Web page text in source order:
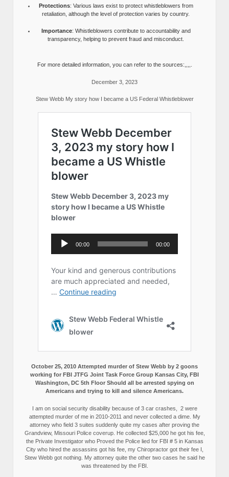
Protections: Various laws exist to protect whistleblowers from
retaliation, although the level of protection varies by country.
Importance: Whistleblowers contribute to accountability and
transparency, helping to prevent fraud and misconduct.
For more detailed information, you can refer to the sources:,,,,.
December 3, 2023
Stew Webb My story how I became a US Federal Whistleblower
October 25, 2010 Attempted murder of Stew Webb by 2 goons
working for FBI JTFG Joint Task Force Group Kansas City, FBI
Washington, DC 5th Floor Should all be arrested spying on
Americans and trying to kill and silence Americans.
I am on social security disability because of 3 car crashes, 2 were
attempted murder of me in 2010-2011 and never collected a dime. My
attorney who field 3 suites suddenly quite my cases after proving the
Grandview, Missouri Police coverup. He collected $25,000 he got his fee,
the Private Investigator who Proved the Police lied for FBI # 5 in Kansas
City who hired the assassins got his fee, my Chiropractor got their fee I,
Stew Webb got nothing. My attorney quite the other two cases he said he
was threatened by the FBI.